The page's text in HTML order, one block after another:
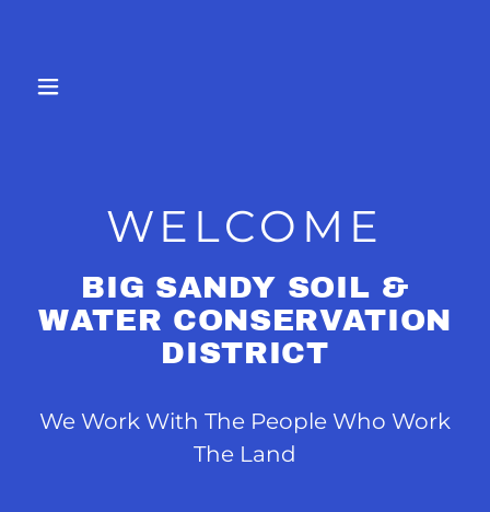
WELCOME
BIG SANDY SOIL &
WATER CONSERVATION
DISTRICT
We Work With The People Who Work
The Land